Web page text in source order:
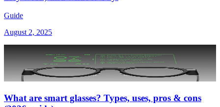
Guide
August 2, 2025
What are smart glasses? Types, uses, pros & cons